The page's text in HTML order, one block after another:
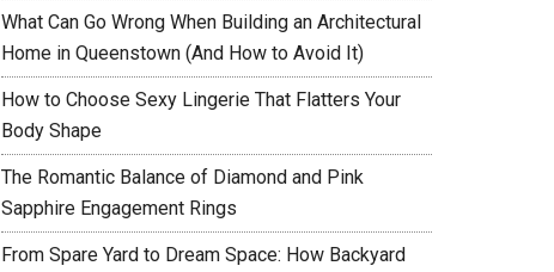
What Can Go Wrong When Building an Architectural
Home in Queenstown (And How to Avoid It)
How to Choose Sexy Lingerie That Flatters Your
Body Shape
The Romantic Balance of Diamond and Pink
Sapphire Engagement Rings
From Spare Yard to Dream Space: How Backyard